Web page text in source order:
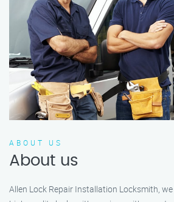
ABOUT US
About us
Allen Lock Repair Installation Locksmith,